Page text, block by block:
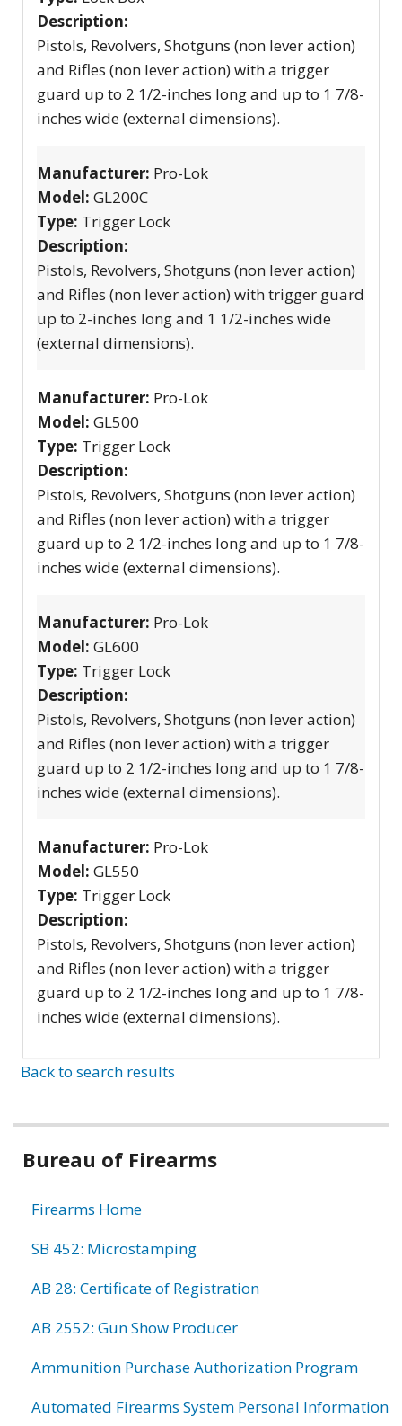
Description:
Pistols, Revolvers, Shotguns (non lever action)
and Rifles (non lever action) with a trigger
guard up to 2 1/2-inches long and up to 1 7/8-
inches wide (external dimensions).
Manufacturer: Pro-Lok
Model: GL200C
Type: Trigger Lock
Description:
Pistols, Revolvers, Shotguns (non lever action)
and Rifles (non lever action) with trigger guard
up to 2-inches long and 1 1/2-inches wide
(external dimensions).
Manufacturer: Pro-Lok
Model: GL500
Type: Trigger Lock
Description:
Pistols, Revolvers, Shotguns (non lever action)
and Rifles (non lever action) with a trigger
guard up to 2 1/2-inches long and up to 1 7/8-
inches wide (external dimensions).
Manufacturer: Pro-Lok
Model: GL600
Type: Trigger Lock
Description:
Pistols, Revolvers, Shotguns (non lever action)
and Rifles (non lever action) with a trigger
guard up to 2 1/2-inches long and up to 1 7/8-
inches wide (external dimensions).
Manufacturer: Pro-Lok
Model: GL550
Type: Trigger Lock
Description:
Pistols, Revolvers, Shotguns (non lever action)
and Rifles (non lever action) with a trigger
guard up to 2 1/2-inches long and up to 1 7/8-
inches wide (external dimensions).
Back to search results
Bureau of Firearms
Firearms Home
SB 452: Microstamping
AB 28: Certificate of Registration
AB 2552: Gun Show Producer
Ammunition Purchase Authorization Program
Automated Firearms System Personal Information